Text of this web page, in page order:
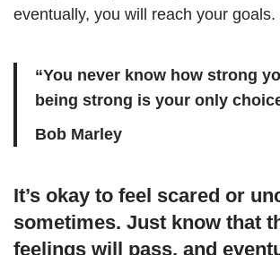
eventually, you will reach your goals.
“You never know how strong
being strong is your only
Bob Marley
It’s okay to feel scared or
sometimes. Just know that
feelings will pass, and